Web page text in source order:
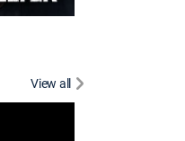
View all